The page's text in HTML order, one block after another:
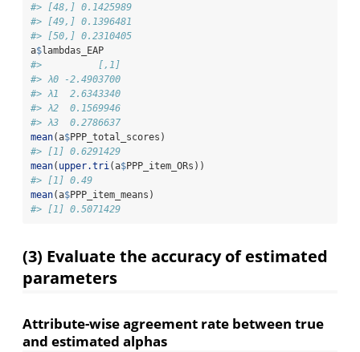
#> [48,] 0.1425989
#> [49,] 0.1396481
#> [50,] 0.2310405
a$lambdas_EAP
#>          [,1]
#> λ0 -2.4903700
#> λ1  2.6343340
#> λ2  0.1569946
#> λ3  0.2786637
mean(a$PPP_total_scores)
#> [1] 0.6291429
mean( upper.tri(a$PPP_item_ORs))
#> [1] 0.49
mean(a$PPP_item_means)
#> [1] 0.5071429
(3) Evaluate the accuracy of estimated
parameters
Attribute-wise agreement rate between true
and estimated alphas